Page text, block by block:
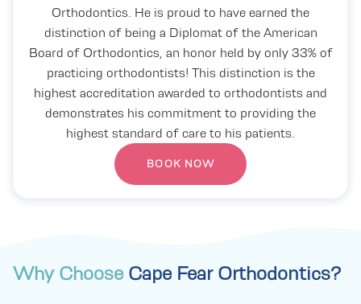
Orthodontics. He is proud to have earned the
distinction of being a Diplomat of the American
Board of Orthodontics, an honor held by only 33% of
practicing orthodontists! This distinction is the
highest accreditation awarded to orthodontists and
demonstrates his commitment to providing the
highest standard of care to his patients.
BOOK NOW
Why Choose Cape Fear Orthodontics?